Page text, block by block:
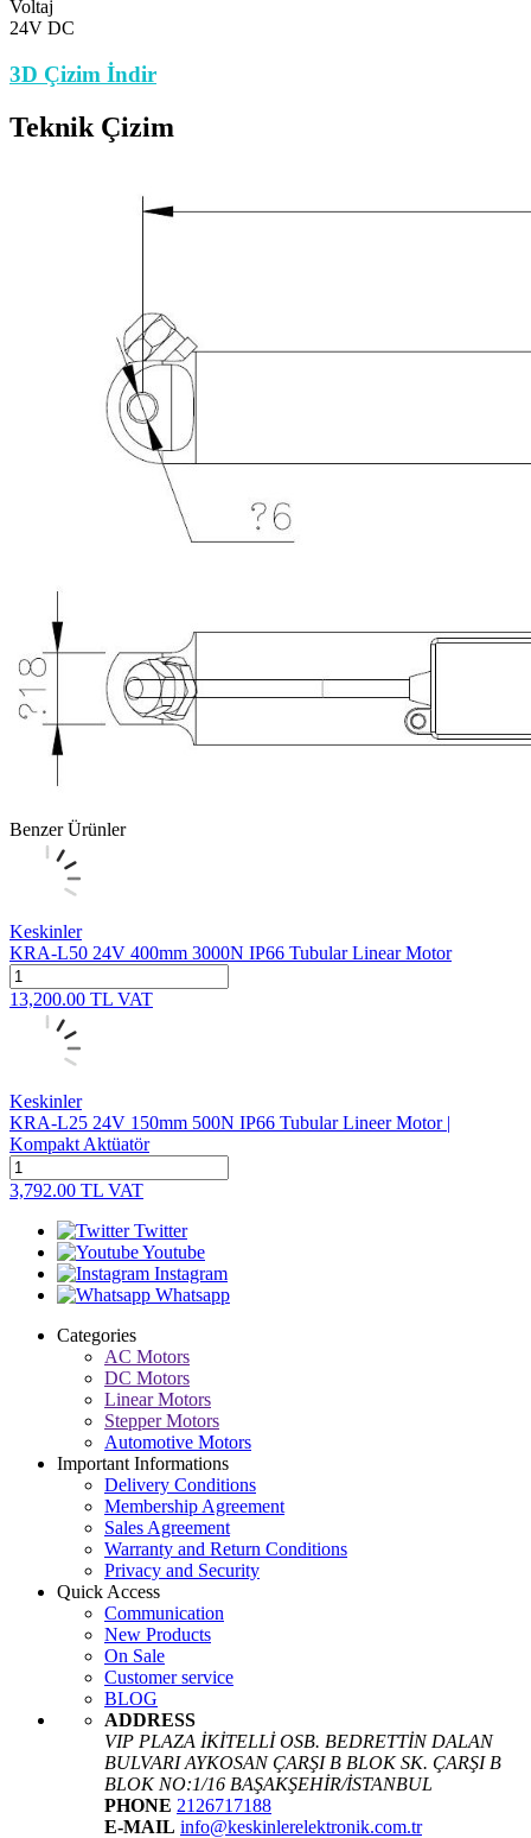
Voltaj
24V DC
3D Çizim İndir
Teknik Çizim
Benzer Ürünler
Keskinler
KRA-L50 24V 400mm 3000N IP66 Tubular Linear Motor
13,200.00 TL VAT
Keskinler
KRA-L25 24V 150mm 500N IP66 Tubular Lineer Motor |
Kompakt Aktüatör
3,792.00 TL VAT
Twitter
Youtube
Instagram
Whatsapp
Categories
AC Motors
DC Motors
Linear Motors
Stepper Motors
Automotive Motors
Important Informations
Delivery Conditions
Membership Agreement
Sales Agreement
Warranty and Return Conditions
Privacy and Security
Quick Access
Communication
New Products
On Sale
Customer service
BLOG
ADDRESS
VIP PLAZA İKİTELLİ OSB. BEDRETTİN DALAN
BULVARI AYKOSAN ÇARŞI B BLOK SK. ÇARŞI B
BLOK NO:1/16 BAŞAKŞEHİR/İSTANBUL
PHONE 2126717188
E-MAIL info@keskinlerelektronik.com.tr